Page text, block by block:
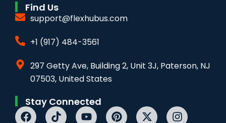
Find Us
support@flexhubus.com
+1 (917) 484-3561
297 Getty Ave, Building 2, Unit 3J, Paterson, NJ
07503, United States
Stay Connected